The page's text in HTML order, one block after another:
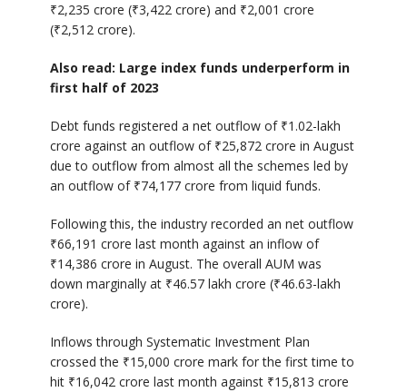
₹2,235 crore (₹3,422 crore) and ₹2,001 crore
(₹2,512 crore).
Also read: Large index funds underperform in
first half of 2023
Debt funds registered a net outflow of ₹1.02-lakh
crore against an outflow of ₹25,872 crore in August
due to outflow from almost all the schemes led by
an outflow of ₹74,177 crore from liquid funds.
Following this, the industry recorded an net outflow
₹66,191 crore last month against an inflow of
₹14,386 crore in August. The overall AUM was
down marginally at ₹46.57 lakh crore (₹46.63-lakh
crore).
Inflows through Systematic Investment Plan
crossed the ₹15,000 crore mark for the first time to
hit ₹16,042 crore last month against ₹15,813 crore